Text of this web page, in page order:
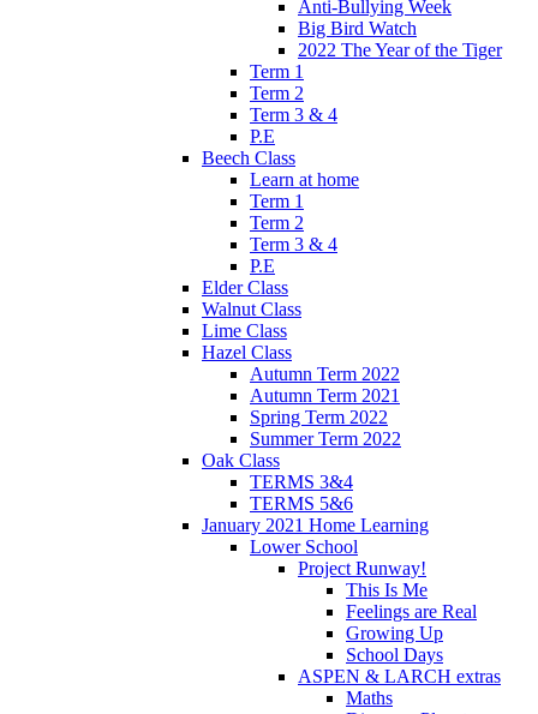
Anti-Bullying Week
Big Bird Watch
2022 The Year of the Tiger
Term 1
Term 2
Term 3 & 4
P.E
Beech Class
Learn at home
Term 1
Term 2
Term 3 & 4
P.E
Elder Class
Walnut Class
Lime Class
Hazel Class
Autumn Term 2022
Autumn Term 2021
Spring Term 2022
Summer Term 2022
Oak Class
TERMS 3&4
TERMS 5&6
January 2021 Home Learning
Lower School
Project Runway!
This Is Me
Feelings are Real
Growing Up
School Days
ASPEN & LARCH extras
Maths